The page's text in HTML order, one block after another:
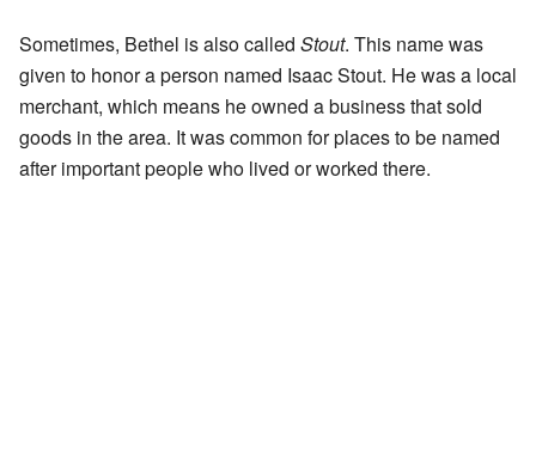
Sometimes, Bethel is also called Stout. This name was
given to honor a person named Isaac Stout. He was a local
merchant, which means he owned a business that sold
goods in the area. It was common for places to be named
after important people who lived or worked there.